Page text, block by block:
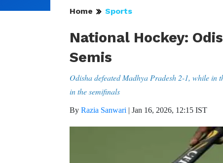
Home Sports
National Hockey:
Semis
Odisha defeated Madhya Pradesh 2-1, while in
in the semifinals
By Razia Sanwari | Jan 16, 2026, 12:15 IST